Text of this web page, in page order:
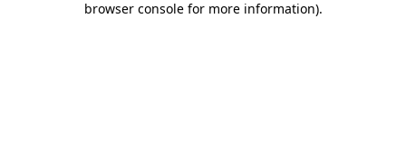
browser console for more information).